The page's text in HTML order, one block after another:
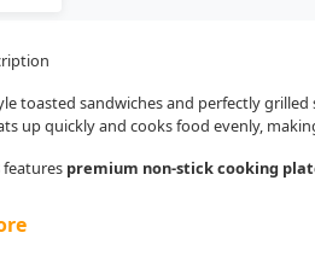
toasted sandwiches and perfectly
up quickly and cooks food evenly,
features premium non-stick cooking